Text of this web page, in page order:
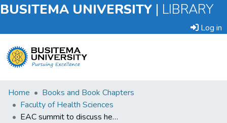
BUSITEMA UNIVERSITY | LIBRARY
Log in
Submit
an
Item
Home
Books and Book Chapters
Faculty of Health Sciences
EAC summit to discuss health sector standards